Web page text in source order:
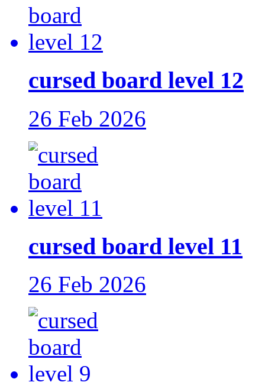
cursed board level 12
26 Feb 2026
cursed board level 11
26 Feb 2026